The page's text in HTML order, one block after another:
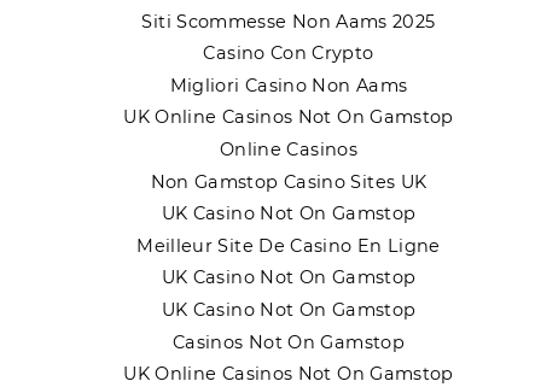
Siti Scommesse Non Aams 2025
Casino Con Crypto
Migliori Casino Non Aams
UK Online Casinos Not On Gamstop
Online Casinos
Non Gamstop Casino Sites UK
UK Casino Not On Gamstop
Meilleur Site De Casino En Ligne
UK Casino Not On Gamstop
UK Casino Not On Gamstop
Casinos Not On Gamstop
UK Online Casinos Not On Gamstop